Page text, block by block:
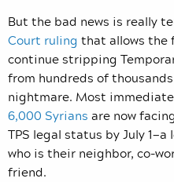
But the bad news is really
Court ruling that allows the
continue stripping
from hundreds of
nightmare. Most
6,000 Syrians are now
TPS legal status by July
who is their neighbor, co-
friend.